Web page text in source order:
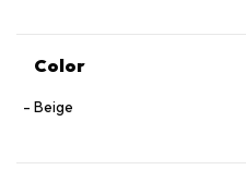
Color
Beige